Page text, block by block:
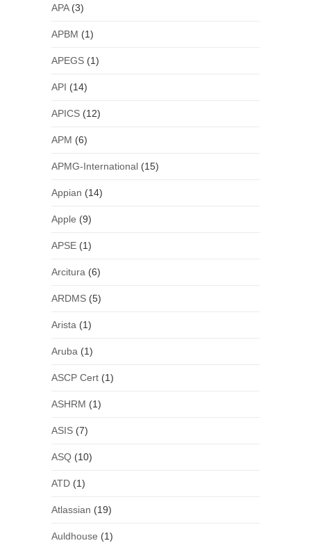
APA(3)
APBM (1)
APEGS(1)
API (14)
APICS(12)
APM (6)
APMG-International(15)
Appian (14)
Apple (9)
APSE(1)
Arcitura (6)
ARDMS(5)
Arista (1)
Aruba (1)
ASCP Cert(1)
ASHRM (1)
ASIS(7)
ASQ(10)
ATD(1)
Atlassian (19)
Auldhouse (1)